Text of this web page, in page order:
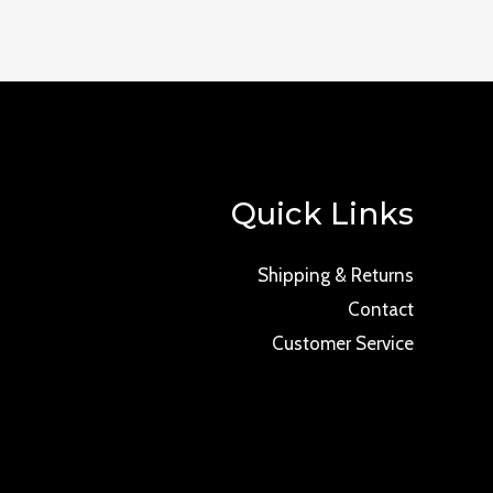
Quick Links
Shipping & Returns
Contact
Customer Service